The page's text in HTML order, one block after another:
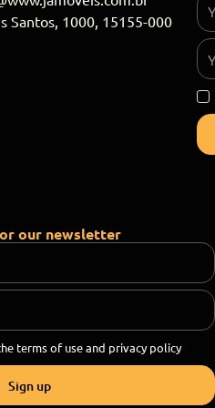
Santos, 1000, 15155-000
our newsletter
terms of use and privacy policy
Sign up